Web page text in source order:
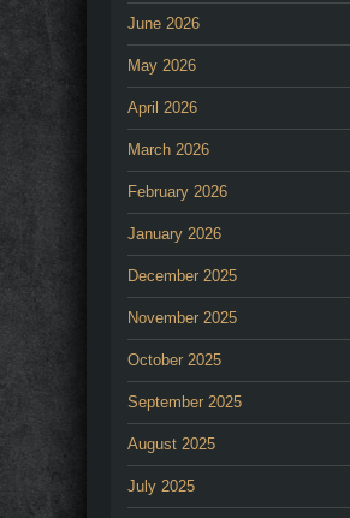
June 2026
May 2026
April 2026
March 2026
February 2026
January 2026
December 2025
November 2025
October 2025
September 2025
August 2025
July 2025